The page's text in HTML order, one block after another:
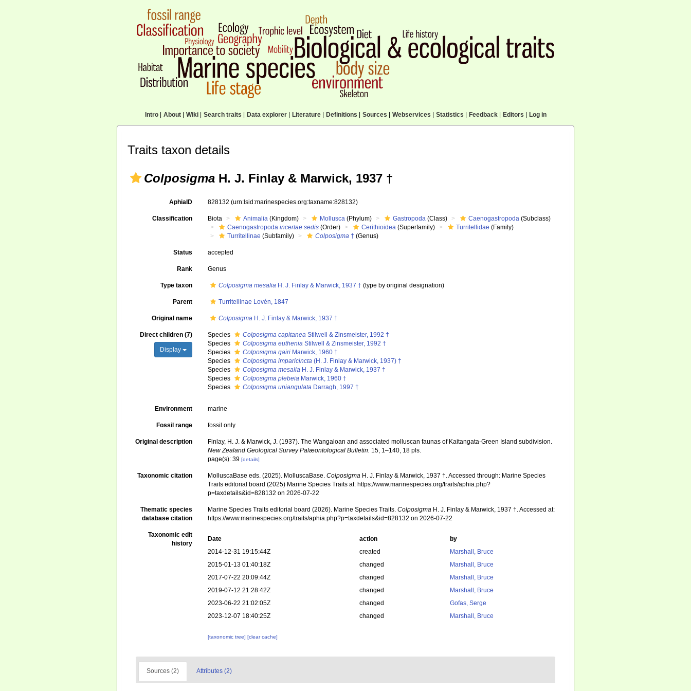
Intro| About| Wiki| Search traits Data explorer| Literature| Definitions Sources Webservices Statistics Feedback| Editors Log in
Traits taxon details
Colposigma H. J. Finlay & Marwick, 1937 †
AphiaID 828132(urn:lsid:marinespecies.org:taxname:828132)
Classification Biota Animalia (Kingdom) Mollusca (Phylum) Gastropoda (Class) Caenogastropoda (Subclass)
Caenogastropodaincertae sedis (Order) Cerithioidea (Superfamily) Turritellidae (Family)
Turritellinae (Subfamily) Colposigma † (Genus)
Status accepted
Rank Genus
Type taxon Colposigma mesalia H. J. Finlay & Marwick, 1937 † (type by original designation)
Parent Turritellinae Lovén, 1847
Original name Colposigma H. J. Finlay & Marwick, 1937 †
Direct children (7)
Display
Species Colposigma capitanea Stilwell & Zinsmeister, 1992 †
Species
Colposigma euthenia Stilwell & Zinsmeister, 1992 †
Species
Colposigma gairi Marwick, 1960 †
Species
Colposigma imparicincta (H. J. Finlay & Marwick, 1937) †
Species
Colposigma mesalia H. J. Finlay & Marwick, 1937 †
Species
Colposigma plebeia Marwick, 1960 †
Species
Colposigma uniangulata Darragh, 1997 †
Environment marine
Fossil range fossil only
Original description
Finlay, H. J. & Marwick, J. (1937). The Wangaloan and associated molluscan faunas of Kaitangata-Green Island subdivision.
New Zealand Geological Survey Palæontological Bulletin. 15, 1–140, 18 pls.
page(s): 39[details]
Taxonomic citation MolluscaBase eds. (2025). MolluscaBase.Colposigma H. J. Finlay & Marwick, 1937 †. Accessed through: Marine Species
Traits editorial board (2025) Marine Species Traits at: https://www.marinespecies.org/traits/aphia.php?
p=taxdetails&id=828132 on 2026-07-22
Thematic species
database citation
Marine Species Traits editorial board (2026). Marine Species Traits.Colposigma H. J. Finlay & Marwick, 1937 †. Accessed at:
https://www.marinespecies.org/traits/aphia.php?p=taxdetails&id=828132 on 2026-07-22
Taxonomic edit
history
Date action
by
2014-12-31 19:15:44Z
created
Marshall, Bruce
2015-01-13 01:40:18Z
changed
Marshall, Bruce
2017-07-22 20:09:44Z
changed
Marshall, Bruce
2019-07-12 21:28:42Z
changed
Marshall, Bruce
2023-06-22 21:02:05Z
changed
Gofas, Serge
2023-12-07 18:40:25Z
changed Marshall, Bruce
[taxonomic tree][clear cache]
Sources (2) Attributes (2)